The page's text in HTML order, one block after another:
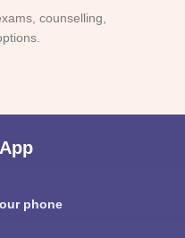
counselling,
phone